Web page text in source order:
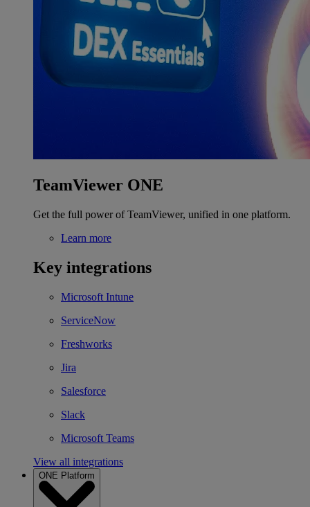
TeamViewer ONE
Get the full power of TeamViewer, unified in one platform.
Learn more
Key integrations
Microsoft Intune
ServiceNow
Freshworks
Jira
Salesforce
Slack
Microsoft Teams
View all integrations
ONE Platform